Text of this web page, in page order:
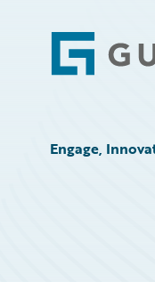
Engage,